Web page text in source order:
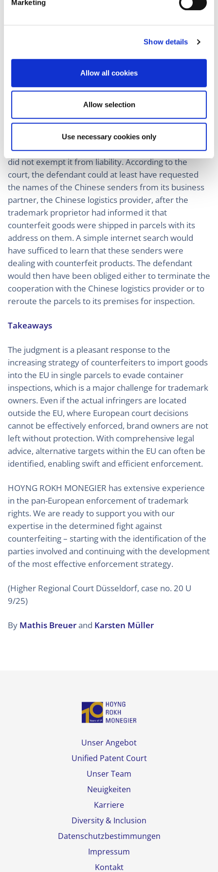
Marketing
Show details
Allow all cookies
Allow selection
Use necessary cookies only
notified that counterfeit goods were shipped in
parcels bearing its address. Without the use of the
defendant’s German address, the national parcel
parcels to consumers. The court also emphasized
that any branded goods shipped in single parcels
from China must be assumed to be counterfeit since
this was not the normal form of import of brand-
The fact that the defendant never gained access to
the goods if the parcels were successfully delivered
did not exempt it from liability. According to the
court, the defendant could at least have requested
the names of the Chinese senders from its business
partner, the Chinese logistics provider, after the
trademark proprietor had informed it that
counterfeit goods were shipped in parcels with its
address on them. A simple internet search would
have sufficed to learn that these senders were
dealing with counterfeit products. The defendant
would then have been obliged either to terminate the
cooperation with the Chinese logistics provider or to
reroute the parcels to its premises for inspection.
Takeaways
The judgment is a pleasant response to the
increasing strategy of counterfeiters to import goods
into the EU in single parcels to evade container
inspections, which is a major challenge for trademark
owners. Even if the actual infringers are located
outside the EU, where European court decisions
cannot be effectively enforced, brand owners are not
left without protection. With comprehensive legal
advice, alternative targets within the EU can often be
identified, enabling swift and efficient enforcement.
HOYNG ROKH MONEGIER has extensive experience
in the pan-European enforcement of trademark
rights. We are ready to support you with our
expertise in the determined fight against
counterfeiting – starting with the identification of the
parties involved and continuing with the development
of the most effective enforcement strategy.
(Higher Regional Court Düsseldorf, case no. 20 U
9/25)
By Mathis Breuerand Karsten Müller
Unser Angebot
Unified Patent Court
Unser Team
Neuigkeiten
Karriere
Diversity & Inclusion
Datenschutzbestimmungen
Impressum
Kontakt